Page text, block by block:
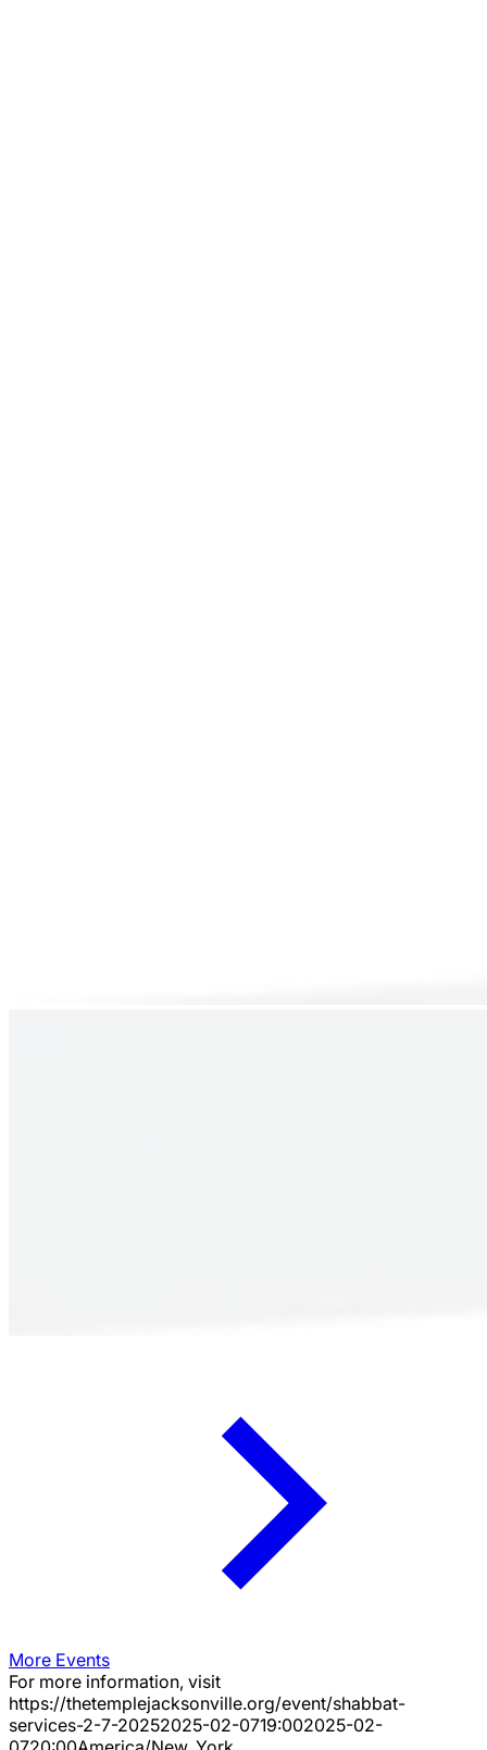
More Events
For more information, visit
https://thetemplejacksonville.org/event/shabbat-
services-2-7-20252025-02-0719:002025-02-